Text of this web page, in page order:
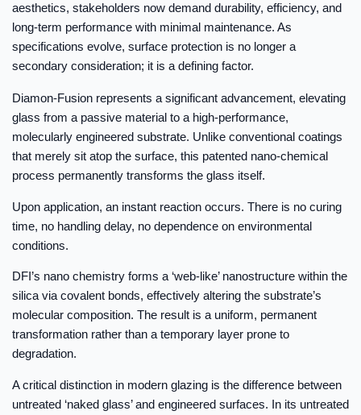
aesthetics, stakeholders now demand durability, efficiency, and
long-term performance with minimal maintenance. As
specifications evolve, surface protection is no longer a
secondary consideration; it is a defining factor.
Diamon-Fusion represents a significant advancement, elevating
glass from a passive material to a high-performance,
molecularly engineered substrate. Unlike conventional coatings
that merely sit atop the surface, this patented nano-chemical
process permanently transforms the glass itself.
Upon application, an instant reaction occurs. There is no curing
time, no handling delay, no dependence on environmental
conditions.
DFI’s nano chemistry forms a ‘web-like’ nanostructure within the
silica via covalent bonds, effectively altering the substrate’s
molecular composition. The result is a uniform, permanent
transformation rather than a temporary layer prone to
degradation.
A critical distinction in modern glazing is the difference between
untreated ‘naked glass’ and engineered surfaces. In its untreated